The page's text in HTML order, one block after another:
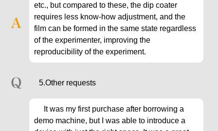
etc., but compared to these, the dip coater
requires less know-how adjustment, and the
film can be formed in the same state regardless
of the experimenter, improving the
reproducibility of the experiment.
5.Other requests
It was my first purchase after borrowing a
demo machine, but I was able to introduce a